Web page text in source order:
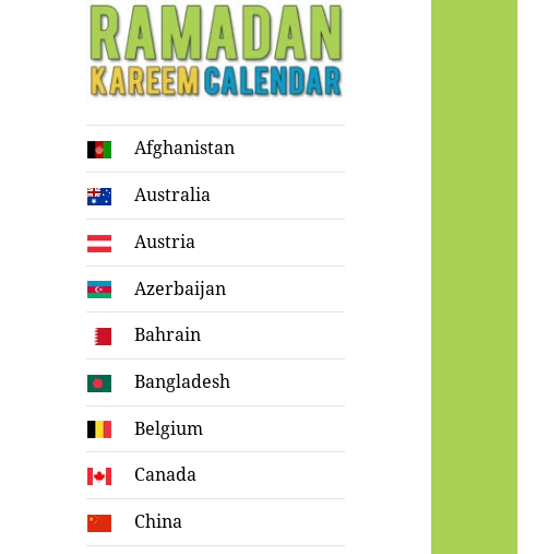
Ramadan
Kareem Calendar
Afghanistan
Australia
Austria
Azerbaijan
Bahrain
Bangladesh
Belgium
Canada
China